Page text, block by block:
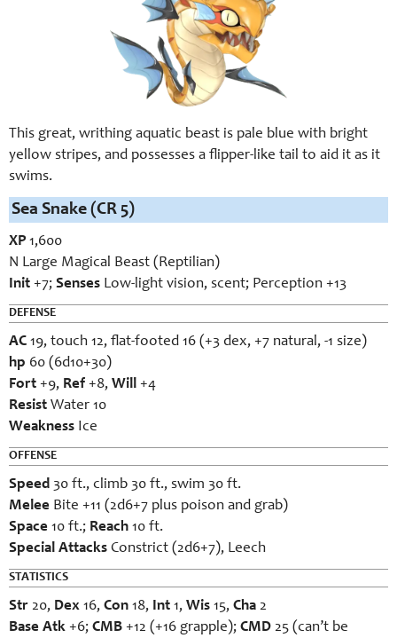
This great, writhing aquatic beast is pale blue with bright
yellow stripes, and possesses a flipper-like tail to aid it as it
swims.
Sea Snake (CR 5)
XP 1,600
N Large Magical Beast (Reptilian)
Init +7; Senses Low-light vision, scent; Perception +13
DEFENSE
AC 19, touch 12, flat-footed 16 (+3 dex, +7 natural, -1 size)
hp 60 (6d10+30)
Fort +9, Ref +8, Will +4
Resist Water 10
Weakness Ice
OFFENSE
Speed 30 ft., climb 30 ft., swim 30 ft.
Melee Bite +11 (2d6+7 plus poison and grab)
Space 10 ft.; Reach 10 ft.
Special Attacks Constrict (2d6+7), Leech
STATISTICS
Str 20, Dex 16, Con 18, Int 1, Wis 15, Cha 2
Base Atk +6; CMB +12 (+16 grapple); CMD 25 (can’t be